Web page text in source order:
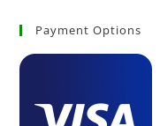
Payment Options